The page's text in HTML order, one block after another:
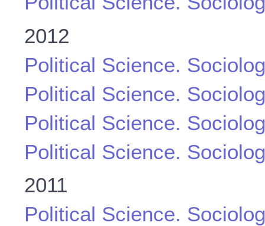
2012
Political Science.
Political Science.
Political Science.
Political Science.
2011
Political Science.